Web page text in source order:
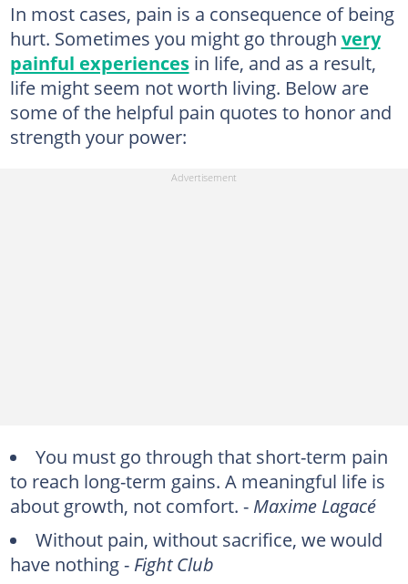
In most cases, pain is a consequence of being
hurt. Sometimes you might go through very
painful experiencesin life, and as a result,
life might seem not worth living. Below are
some of the helpful pain quotes to honor and
strength your power:
You must go through that short-term pain
to reach long-term gains. A meaningful life is
about growth, not comfort. - Maxime Lagacé
Without pain, without sacrifice, we would
have nothing - Fight Club